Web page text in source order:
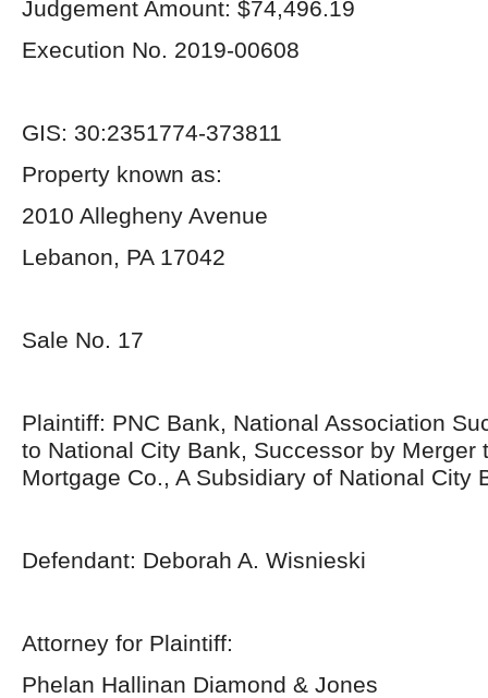
Judgement Amount: $74,496.19
Execution No. 2019-00608
GIS: 30:2351774-373811
Property known as:
2010 Allegheny Avenue
Lebanon, PA 17042
Sale No. 17
Plaintiff: PNC Bank, National Association
to National City Bank, Successor by Merger
Mortgage Co., A Subsidiary of National City
Defendant: Deborah A. Wisnieski
Attorney for Plaintiff:
Phelan Hallinan Diamond & Jones